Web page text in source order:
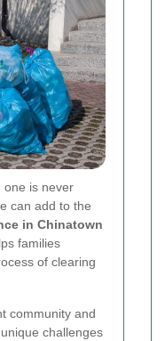
one is never
can add to the
in Chinatown
families
of clearing
community and
challenges